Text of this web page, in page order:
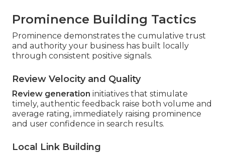
Prominence Building Tactics
Prominence demonstrates the cumulative trust
and authority your business has built locally
through consistent positive signals.
Review Velocity and Quality
Review generation initiatives that stimulate
timely, authentic feedback raise both volume and
average rating, immediately raising prominence
and user confidence in search results.
Local Link Building